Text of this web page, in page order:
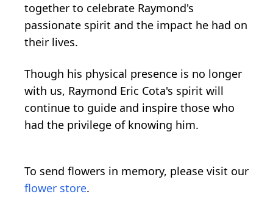
together to celebrate Raymond's
passionate spirit and the impact he had on
their lives.
Though his physical presence is no longer
with us, Raymond Eric Cota's spirit will
continue to guide and inspire those who
had the privilege of knowing him.
To send flowers in memory, please visit our
flower store.